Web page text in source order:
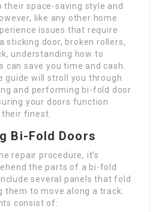
their space-saving style and
like any other home
issues that require
sticking door, broken rollers,
understanding how to
can save you time and cash.
guide will stroll you through
and performing bi-fold door
your doors function
finest.
Bi-Fold Doors
repair procedure, it’s
the parts of a bi-fold
several panels that fold
to move along a track.
consist of: